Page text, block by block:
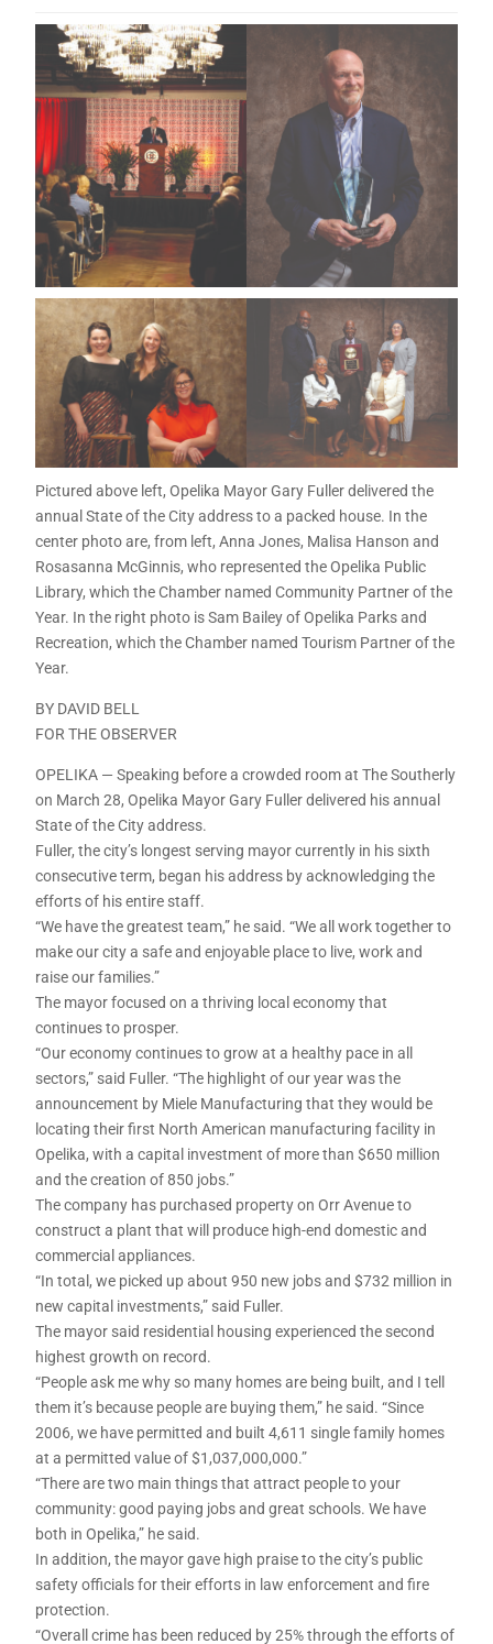
Pictured above left, Opelika Mayor Gary Fuller delivered the
annual State of the City address to a packed house. In the
center photo are, from left, Anna Jones, Malisa Hanson and
Rosasanna McGinnis, who represented the Opelika Public
Library, which the Chamber named Community Partner of the
Year. In the right photo is Sam Bailey of Opelika Parks and
Recreation, which the Chamber named Tourism Partner of the
Year.
BY DAVID BELL
FOR THE OBSERVER
OPELIKA — Speaking before a crowded room at The Southerly
on March 28, Opelika Mayor Gary Fuller delivered his annual
State of the City address.
Fuller, the city’s longest serving mayor currently in his sixth
consecutive term, began his address by acknowledging the
efforts of his entire staff.
“We have the greatest team,” he said. “We all work together to
make our city a safe and enjoyable place to live, work and
raise our families.”
The mayor focused on a thriving local economy that
continues to prosper.
“Our economy continues to grow at a healthy pace in all
sectors,” said Fuller. “The highlight of our year was the
announcement by Miele Manufacturing that they would be
locating their first North American manufacturing facility in
Opelika, with a capital investment of more than $650 million
and the creation of 850 jobs.”
The company has purchased property on Orr Avenue to
construct a plant that will produce high-end domestic and
commercial appliances.
“In total, we picked up about 950 new jobs and $732 million in
new capital investments,” said Fuller.
The mayor said residential housing experienced the second
highest growth on record.
“People ask me why so many homes are being built, and I tell
them it’s because people are buying them,” he said. “Since
2006, we have permitted and built 4,611 single family homes
at a permitted value of $1,037,000,000.”
“There are two main things that attract people to your
community: good paying jobs and great schools. We have
both in Opelika,” he said.
In addition, the mayor gave high praise to the city’s public
safety officials for their efforts in law enforcement and fire
protection.
“Overall crime has been reduced by 25% through the efforts of